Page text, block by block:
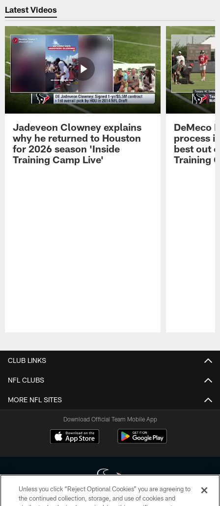
Latest Videos
Jadeveon Clowney explains
why he returned to Houston
for 2026 season 'Inside
Training Camp Live'
DeMeco
process
best out
Training
CLUB LINKS
NFL CLUBS
MORE NFL SITES
Download Official Team Mobile App
Unless you click “Reject Optional Cookies” you are agreeing to
the continued collection, storage, and use of cookies and